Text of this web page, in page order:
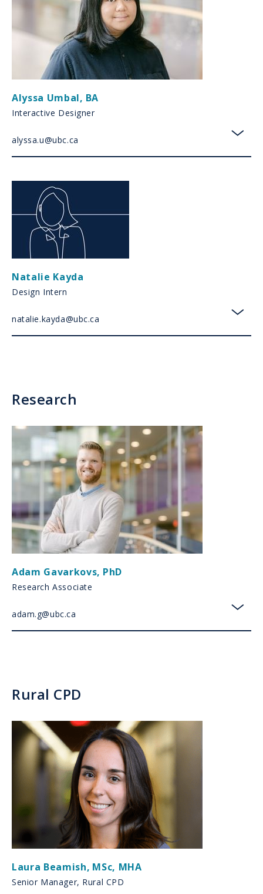
Alyssa Umbal, BA
Interactive Designer
alyssa.u@ubc.ca
Natalie Kayda
Design Intern
natalie.kayda@ubc.ca
Research
Adam Gavarkovs, PhD
Research Associate
adam.g@ubc.ca
Rural CPD
Laura Beamish, MSc, MHA
Senior Manager, Rural CPD